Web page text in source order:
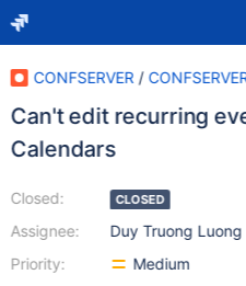
CONFSERVER /
Can't edit recurring
Calendars
Closed:
Assignee:
Priority:
CLOSED
Duy Truong Luong
Medium